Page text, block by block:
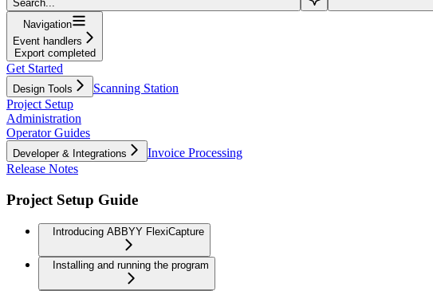
Search...
Navigation
Event handlers
Export completed
Get Started
Design Tools
Scanning Station
Project Setup
Administration
Operator Guides
Developer & Integrations
Invoice Processing
Release Notes
Project Setup Guide
Introducing ABBYY FlexiCapture
Installing and running the program